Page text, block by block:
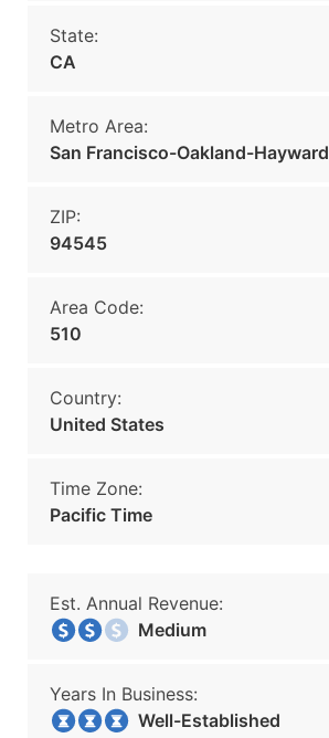
State:
CA
Metro Area:
San Francisco-Oakland-Hayward
ZIP:
94545
Area Code:
510
Country:
United States
Time Zone:
Pacific Time
Est. Annual Revenue:
Medium
Years In Business:
Well-Established